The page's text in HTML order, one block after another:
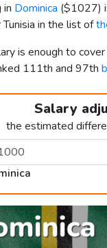
in Dominica ($1027)
in the list of
is enough to
111th and 97th
Salary
the estimated